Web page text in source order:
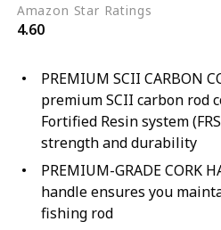
Amazon Star Ratings
4.60
PREMIUM SCII CARBON
premium SCII carbon rod
Fortified Resin system
strength and durability
PREMIUM-GRADE CORK
handle ensures you
fishing rod